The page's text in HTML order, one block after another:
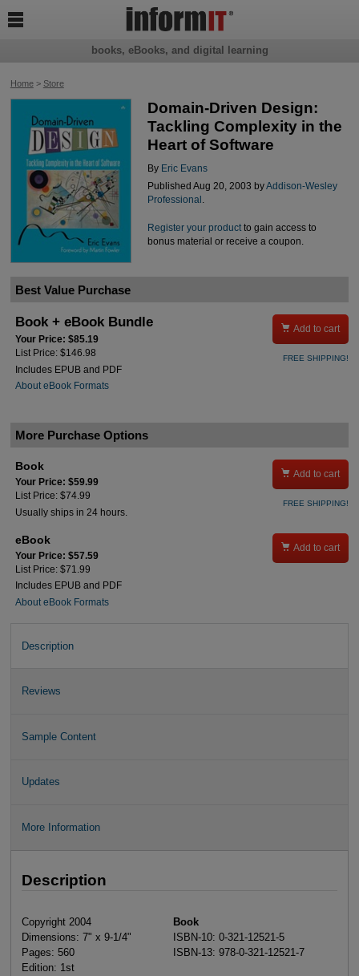
Home> Store
Domain-Driven Design:
Tackling Complexity in the
Heart of Software
By Eric Evans
Published Aug 20, 2003 byAddison-Wesley
Professional .
Register your productto gain access to
bonus material or receive a coupon.
Best Value Purchase
Book + eBook Bundle
Your Price: $85.19
List Price: $146.98
Includes EPUB and PDF
About eBook Formats
 Add to cart
FREE SHIPPING!
More Purchase Options
Book
Your Price: $59.99
List Price: $74.99
Usually ships in 24 hours.
 Add to cart
FREE SHIPPING!
eBook
Your Price: $57.59
List Price: $71.99
Includes EPUB and PDF
About eBook Formats
 Add to cart
Description
Reviews
Sample Content
Updates
More Information
Description
Copyright 2004
Dimensions: 7" x 9-1/4"
Pages: 560
Edition: 1st
Book
ISBN-10: 0-321-12521-5
ISBN-13: 978-0-321-12521-7
books, eBooks, and digital learning
